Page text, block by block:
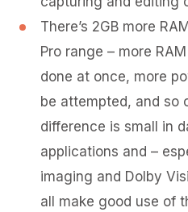
There’s 2GB more
Pro range – more
done at once, more
be attempted, and so
difference is small in
applications and –
imaging and Dolby
all make good use of